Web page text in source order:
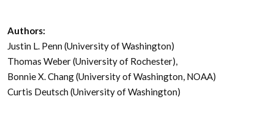
Authors:
Justin L. Penn (University of Washington)
Thomas Weber (University of Rochester),
Bonnie X. Chang (University of Washington, NOAA)
Curtis Deutsch (University of Washington)